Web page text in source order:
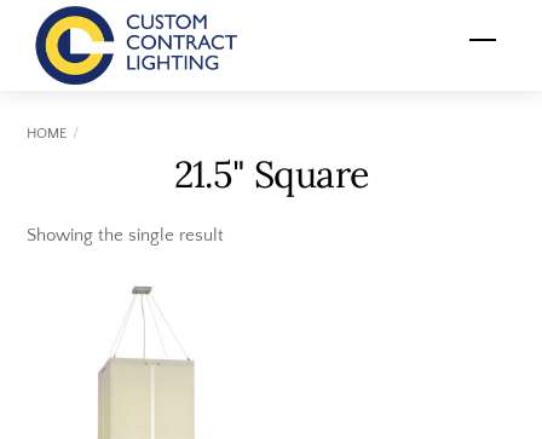
content
Menu
HOME
21.5" Square
Showing the single result